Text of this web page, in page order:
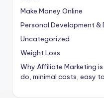
Make Money Online
Personal Development &
Uncategorized
Weight Loss
Why Affiliate Marketing
do, minimal costs, easy